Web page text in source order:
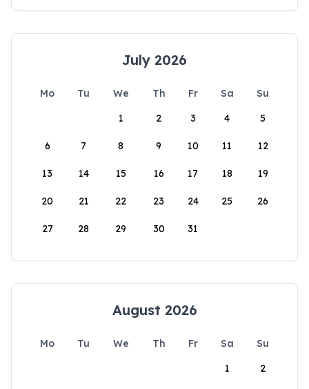
July 2026
Mo Tu We Th Fr Sa
Su
1
2 3 4 5
6 7 8 9 10 11 12
13 14 15 16 17 18 19
20 21 22 23 24 25 26
27 28 29 30 31
August 2026
Mo Tu We Th Fr Sa
Su
1
2